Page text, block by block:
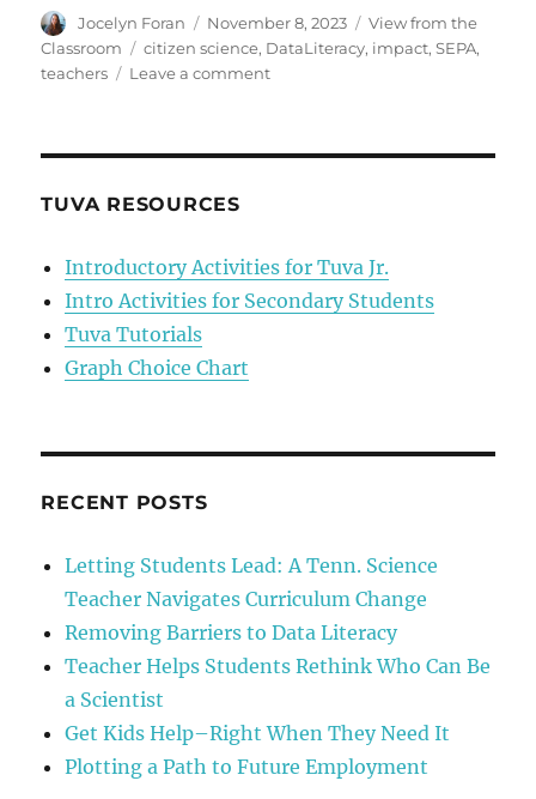
Author
Jocelyn Foran
Posted
on
November 8, 2023 Categories
View from the
Classroom
Tags
citizen science, DataLiteracy, impact,SEPA,
teachers
Leave a commenton
TUVA RESOURCES
Introductory Activities for Tuva Jr.
Intro Activities for Secondary Students
Tuva Tutorials
Graph Choice Chart
RECENT POSTS
Letting Students Lead: A Tenn. Science
Teacher Navigates Curriculum Change
Removing Barriers to Data Literacy
Teacher Helps Students Rethink Who Can Be
a Scientist
Get Kids Help–Right When They Need It
Plotting a Path to Future Employment